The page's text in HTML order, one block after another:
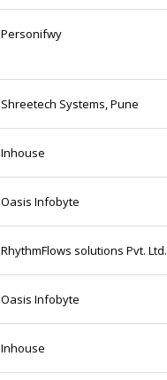
Personifwy
Shreetech Systems, Pune
Inhouse
Oasis Infobyte
RhythmFlows solutions Pvt. Ltd.
Oasis Infobyte
Inhouse